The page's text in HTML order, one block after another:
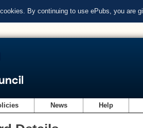
By continuing to use ePubs, you are
News Help